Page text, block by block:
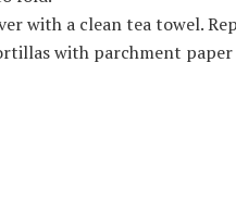
with a clean tea towel.
with parchment paper